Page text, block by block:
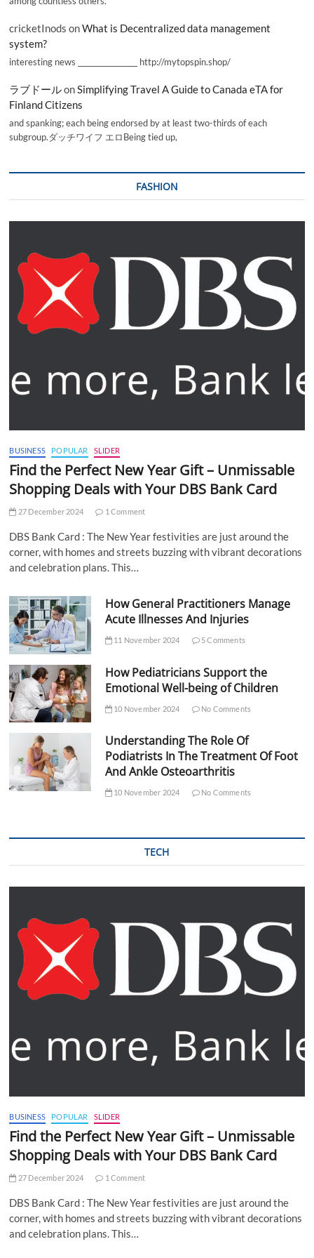
cricketInods onWhat is Decentralized data management
system?
interesting news _________________ http://mytopspin.shop/
ラブドールonSimplifying Travel A Guide to Canada eTA for
Finland Citizens
and spanking; each being endorsed by at least two-thirds of each
subgroup.ダッチワイフ エロBeing tied up,
FASHION
BUSINESS POPULAR SLIDER
Find the Perfect New Year Gift – Unmissable
Shopping Deals with Your DBS Bank Card
27 December 2024 1 Comment
DBS Bank Card : The New Year festivities are just around the
corner, with homes and streets buzzing with vibrant decorations
and celebration plans. This…
How General Practitioners Manage
Acute Illnesses And Injuries
11 November 2024 5 Comments
How Pediatricians Support the
Emotional Well-being of Children
10 November 2024 No Comments
Understanding The Role Of
Podiatrists In The Treatment Of Foot
And Ankle Osteoarthritis
10 November 2024 No Comments
TECH
BUSINESS POPULAR SLIDER
Find the Perfect New Year Gift – Unmissable
Shopping Deals with Your DBS Bank Card
27 December 2024 1 Comment
DBS Bank Card : The New Year festivities are just around the
corner, with homes and streets buzzing with vibrant decorations
and celebration plans. This…